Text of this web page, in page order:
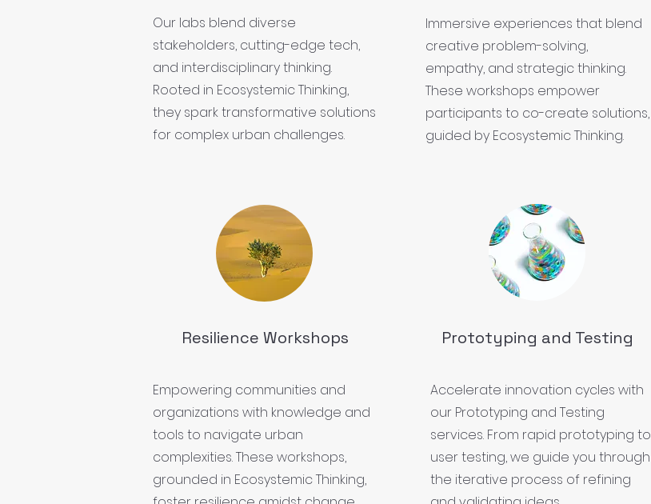
Our labs blend diverse
stakeholders, cutting-edge tech,
and interdisciplinary thinking.
Rooted in Ecosystemic Thinking,
they spark transformative solutions
for complex urban challenges.
Immersive experiences that blend
creative problem-solving,
empathy, and strategic thinking.
These workshops empower
participants to co-create solutions,
guided by Ecosystemic Thinking.
Resilience Workshops
Empowering communities and
organizations with knowledge and
tools to navigate urban
complexities. These workshops,
grounded in Ecosystemic Thinking,
Prototyping and Testing
Accelerate innovation cycles with
our Prototyping and Testing
services. From rapid prototyping to
user testing, we guide you through
the iterative process of refining